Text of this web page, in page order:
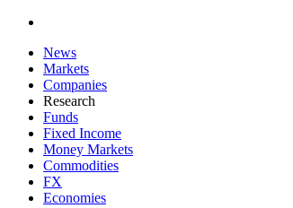
News
Markets
Companies
Research
Funds
Fixed Income
Money Markets
Commodities
FX
Economies